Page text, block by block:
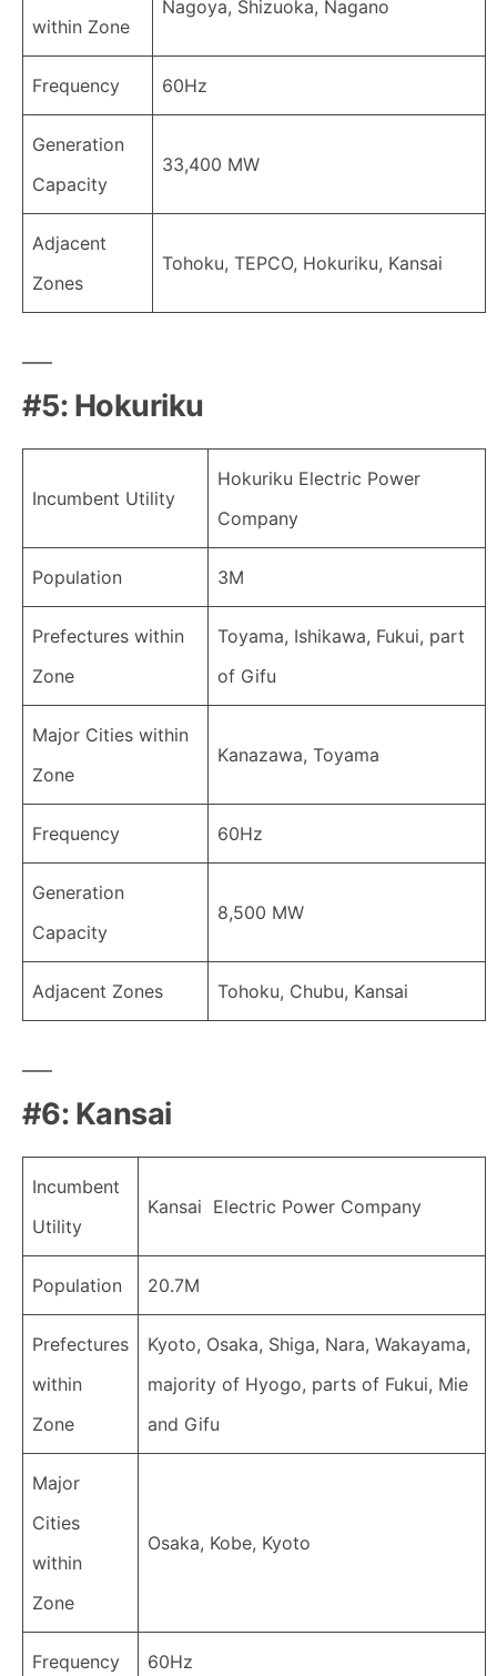
within Zone
Nagoya, Shizuoka, Nagano
Frequency 60Hz
Generation
Capacity
33,400 MW
Adjacent
Zones
Tohoku, TEPCO, Hokuriku, Kansai
#5: Hokuriku
Incumbent Utility
Hokuriku Electric Power
Company
Population 3M
Prefectures within
Zone
Toyama, Ishikawa, Fukui, part
of Gifu
Major Cities within
Zone
Kanazawa, Toyama
Frequency 60Hz
Generation
Capacity
8,500 MW
Adjacent Zones Tohoku, Chubu, Kansai
#6: Kansai
Incumbent
Utility
Kansai Electric Power Company
Population 20.7M
Prefectures
within
Zone
Kyoto, Osaka, Shiga, Nara, Wakayama,
majority of Hyogo, parts of Fukui, Mie
and Gifu
Major
Cities
within
Zone
Osaka, Kobe, Kyoto
Frequency 60Hz